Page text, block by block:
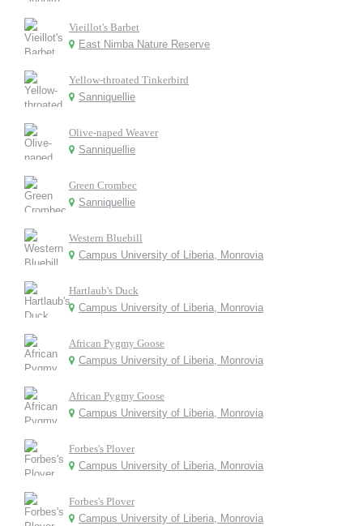
Vieillot's Barbet
East Nimba Nature Reserve
Yellow-throated Tinkerbird
Sanniquellie
Olive-naped Weaver
Sanniquellie
Green Crombec
Sanniquellie
Western Bluebill
Campus University of Liberia, Monrovia
Hartlaub's Duck
Campus University of Liberia, Monrovia
African Pygmy Goose
Campus University of Liberia, Monrovia
African Pygmy Goose
Campus University of Liberia, Monrovia
Forbes's Plover
Campus University of Liberia, Monrovia
Forbes's Plover
Campus University of Liberia, Monrovia